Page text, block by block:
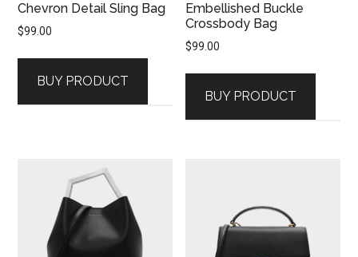
Chevron Detail Sling Bag
$99.00
BUY PRODUCT
Embellished Buckle
Crossbody Bag
$99.00
BUY PRODUCT